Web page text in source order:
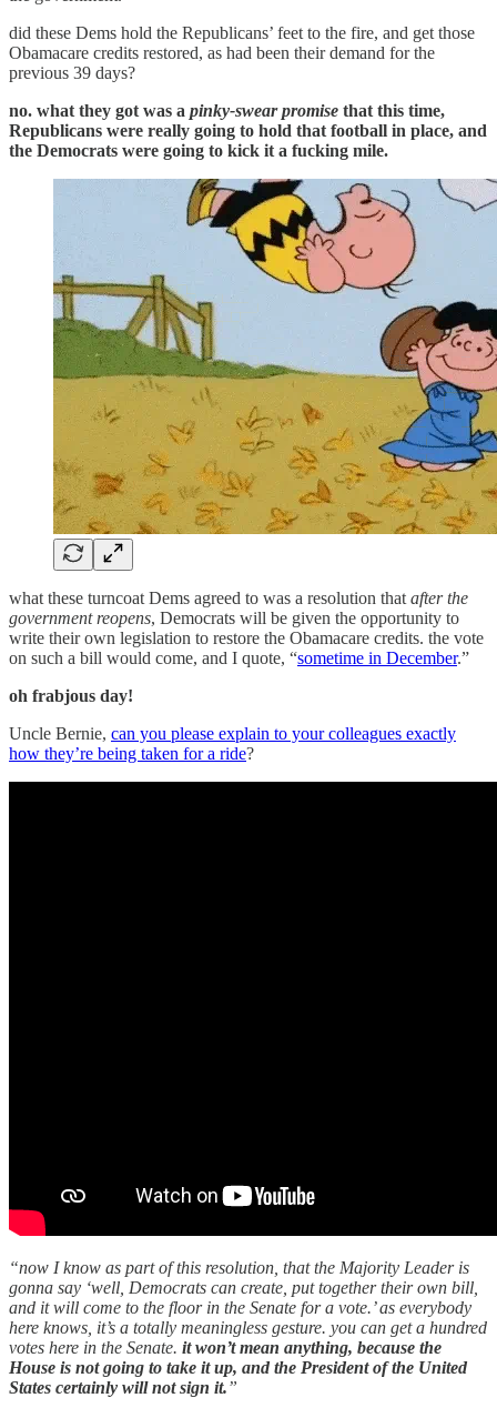
did these Dems hold the Republicans’ feet to the fire, and get those
Obamacare credits restored, as had been their demand for the
previous 39 days?
no. what they got was a pinky-swear promise that this time,
Republicans were really going to hold that football in place, and
the Democrats were going to kick it a fucking mile.
what these turncoat Dems agreed to was a resolution that after the
government reopens, Democrats will be given the opportunity to
write their own legislation to restore the Obamacare credits. the vote
on such a bill would come, and I quote, “sometime in December.”
oh frabjous day!
Uncle Bernie, can you please explain to your colleagues exactly
how they’re being taken for a ride?
“now I know as part of this resolution, that the Majority Leader is
gonna say ‘well, Democrats can create, put together their own bill,
and it will come to the floor in the Senate for a vote.’ as everybody
here knows, it’s a totally meaningless gesture. you can get a hundred
votes here in the Senate. it won’t mean anything, because the
House is not going to take it up, and the President of the United
States certainly will not sign it.”